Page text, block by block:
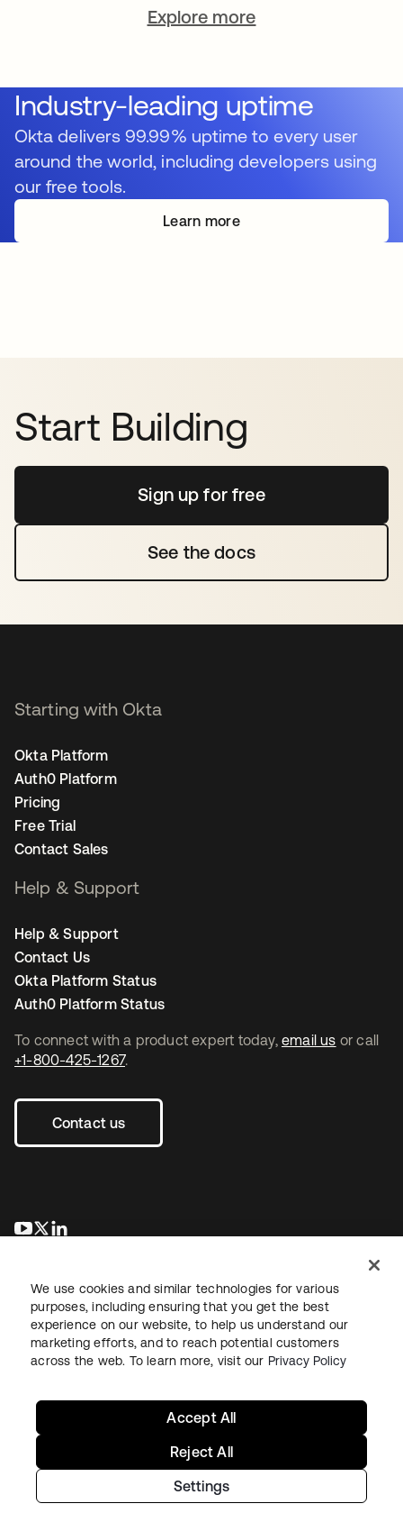
Explore more
Industry-leading uptime
Okta delivers 99.99% uptime to every user
around the world, including developers using
our free tools.
Learn more
Start Building
Sign up for freeopens in a new tab
See the docsopens in a new tab
To connect with a product expert today, email us or call
+1-800-425-1267.
Contact us
opens in a new tab
opens in a new tab
Starting with Okta
Okta Platform
Auth0 Platform
Pricing
Free Trial
Contact Sales
Help & Support
Help & Support
Contact Us
Okta Platform Status
Auth0 Platform Status
LegalPrivacy Policy Site TermsSecuritySitemap
Copyright © 2026 Okta. All rights reserved.
We use cookies and similar technologies for various
purposes, including ensuring that you get the best
experience on our website, to help us understand our
marketing efforts, and to reach potential customers
across the web. To learn more, visit our Privacy Policy
Settings
Reject All
Accept All